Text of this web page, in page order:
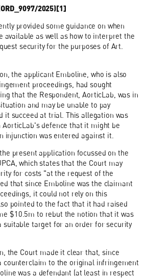
2025)[1]
provided some guidance on when
available as well as how to interpret the
security for the purposes of Art.
the applicant Emboline, who is also
proceedings, had sought
that the Respondent, AorticLab, was in
and may be unable to pay
it succeed at trial. This allegation was
AorticLab's defence that it might be
injunction was entered against it.
present application focussed on the
which states that the Court may
for costs "at the request of the
that since Emboline was the claimant
it could not rely on this
pointed to the fact that it had raised
$10.5m to rebut the notion that it was
suitable target for an order for security
the Court made it clear that, since
counterclaim to the original infringement
was a defendant (at least in respect